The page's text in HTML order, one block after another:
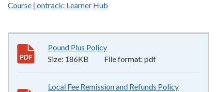
Course | ontrack: Learner Hub
Pound Plus Policy
Size: 186KB File format: pdf
Local Fee Remission and Refunds Policy